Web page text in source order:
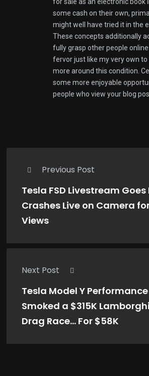
for sale as an electronic book
some cash on their own,
might well have tried it in the
These concepts additionally
fully grasp other people
fervor just like my very own to
more around this condition.
some more enjoyable
people who view your blog
Previous Post
Tesla FSD Livestream
Crashes Live on Camera
Views
Next Post
Tesla Model Y
Smoked a $315K
Drag Race… For $58K